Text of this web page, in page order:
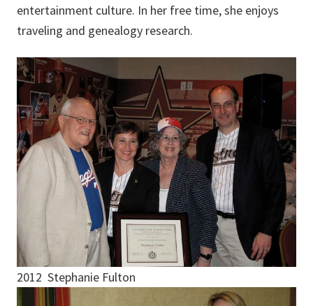
entertainment culture. In her free time, she enjoys
traveling and genealogy research.
2012 Stephanie Fulton